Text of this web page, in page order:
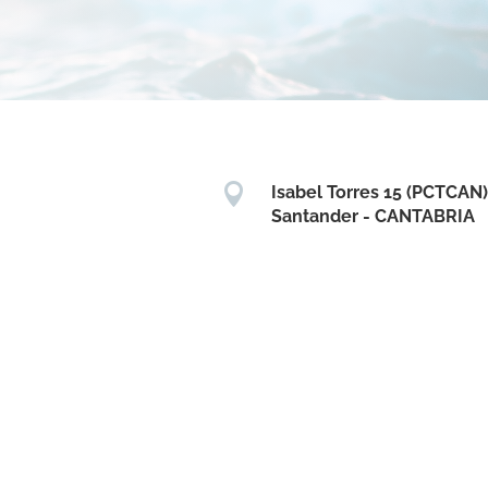

Isabel Torres 15
Santander - CANTABRIA